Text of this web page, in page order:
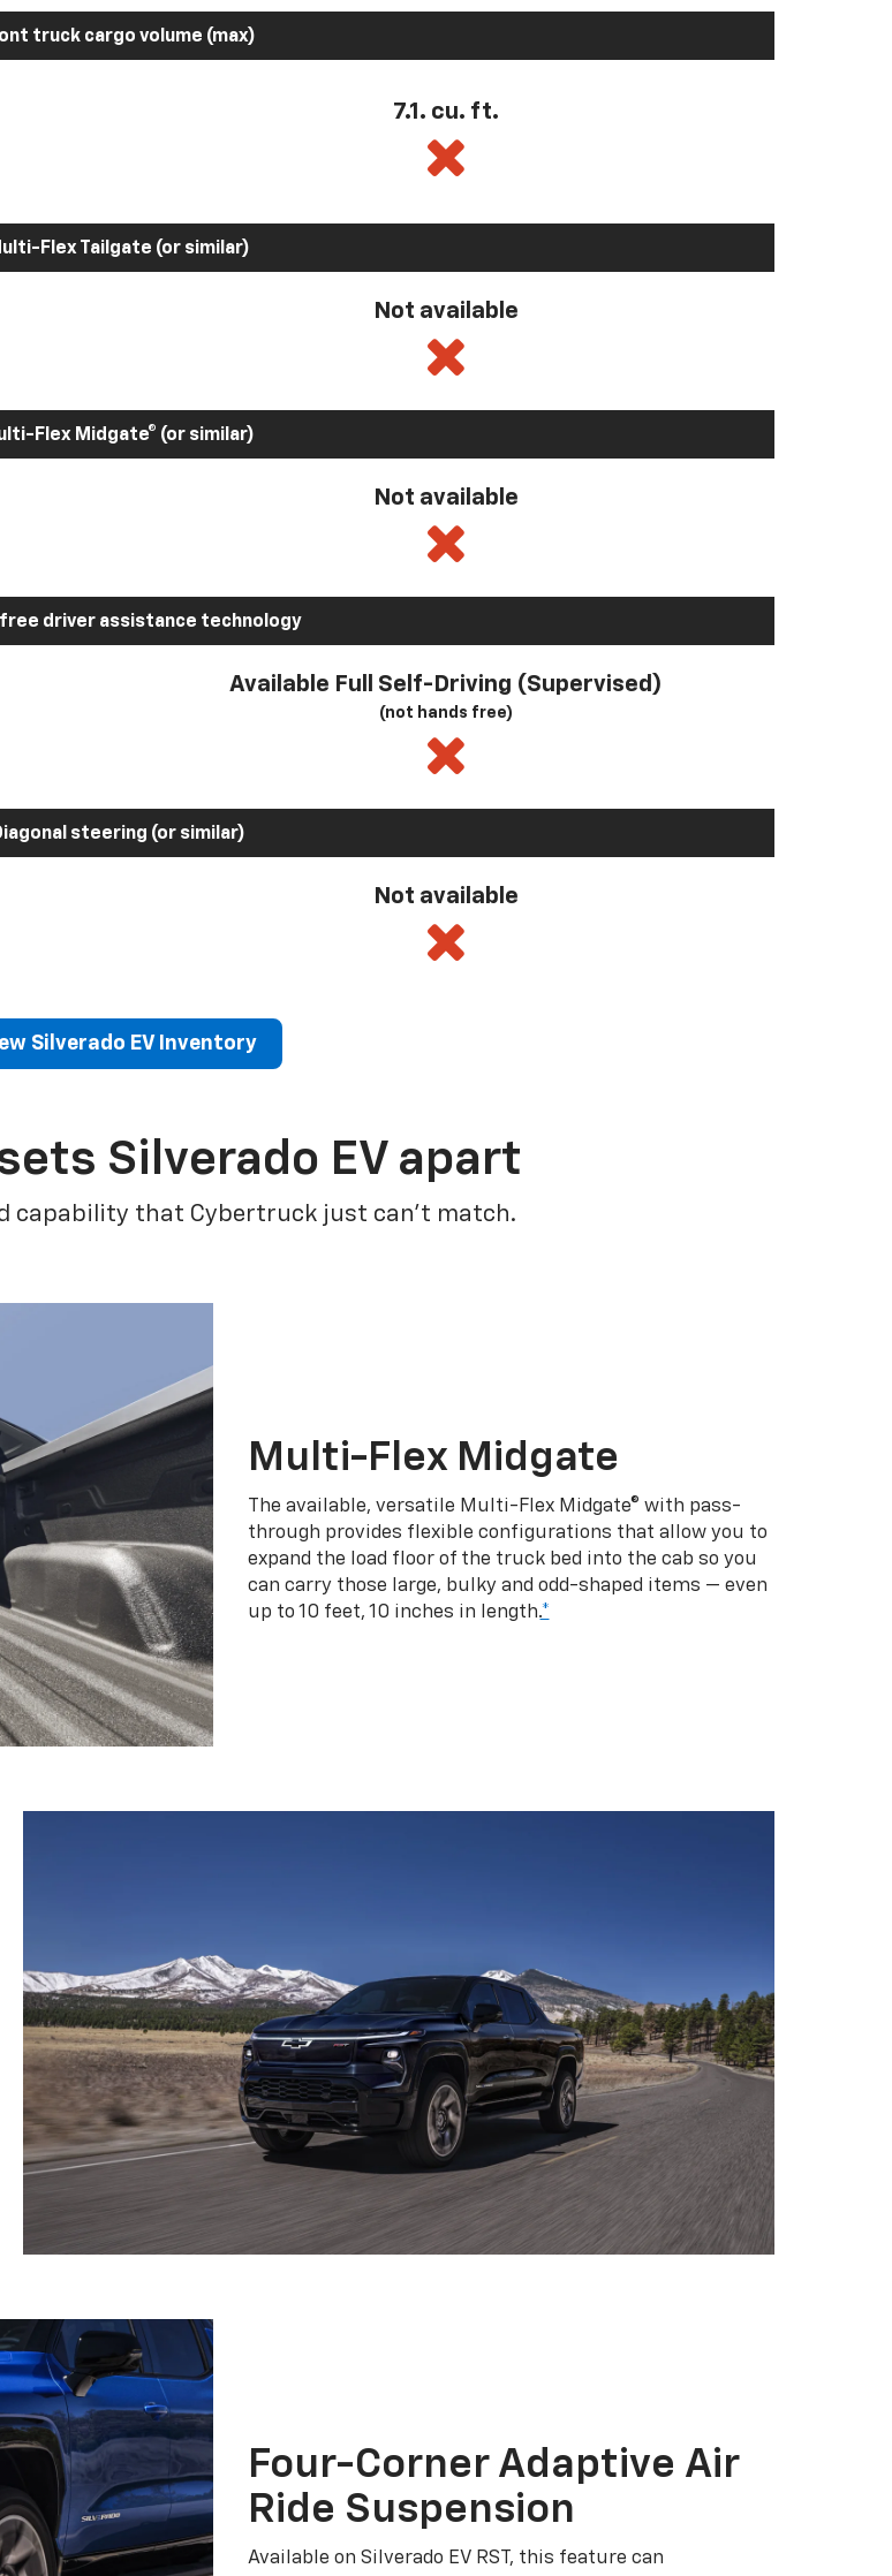
truck cargo volume (max)
7.1. cu. ft.
Flex Tailgate (or similar)
Not available
Flex Midgate® (or similar)
Not available
driver assistance technology
Available Full Self-Driving (Supervised)
(not hands free)
steering (or similar)
Not available
Silverado EV Inventory
Silverado EV apart
capability that Cybertruck just can’t match.
Multi-Flex Midgate
The available, versatile Multi-Flex Midgate® with pass-
through provides flexible configurations that allow you to
expand the load floor of the truck bed into the cab so you
can carry those large, bulky and odd-shaped items — even
up to 10 feet, 10 inches in length.*
Four-Corner Adaptive Air
Ride Suspension
Available on Silverado EV RST, this feature can